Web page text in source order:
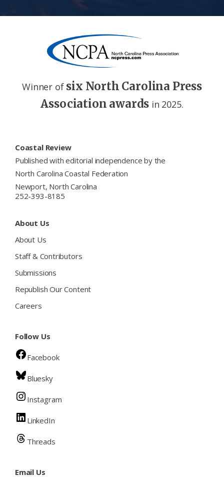
Winner of six North Carolina Press
Association awards in 2025.
Coastal Review
Published with editorial independence by the
North Carolina Coastal Federation
Newport, North Carolina
252-393-8185
About Us
About Us
Staff & Contributors
Submissions
Republish Our Content
Careers
Follow Us
Facebook
Bluesky
Instagram
LinkedIn
Threads
Email Us